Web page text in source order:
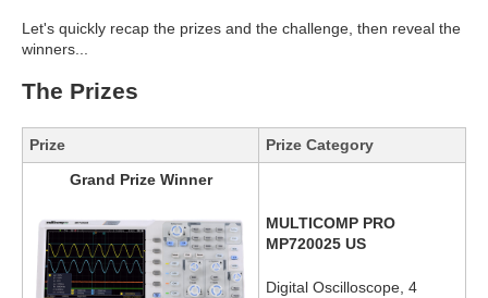
Let's quickly recap the prizes and the challenge, then reveal the
winners...
The Prizes
Prize
Prize Category
Grand Prize Winner
MULTICOMP PRO
MP720025 US
Digital Oscilloscope, 4